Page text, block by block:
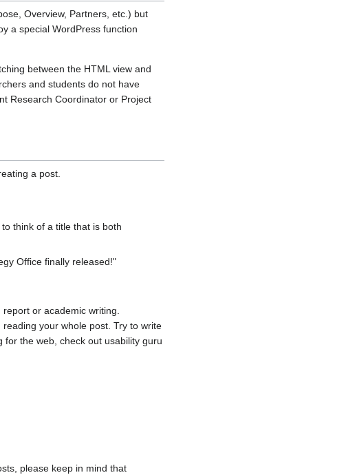
Overview, Partners, etc.) but
a special WordPress function
between the HTML view and
and students do not have
Research Coordinator or Project
a post.
think of a title that is both
Office finally released!"
or academic writing.
your whole post. Try to write
the web, check out usability guru
please keep in mind that